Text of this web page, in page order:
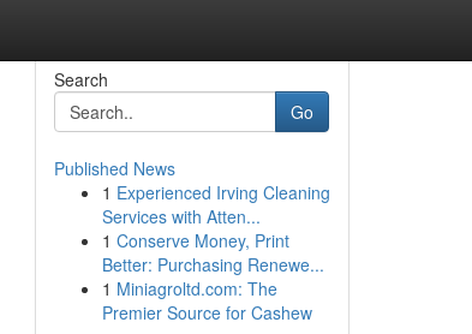
Search
Go
Published News
1 Experienced Irving Cleaning
Services with Atten...
1 Conserve Money, Print
Better: Purchasing Renewe...
1 Miniagroltd.com: The
Premier Source for Cashew